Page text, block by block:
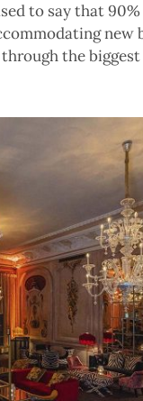
to say that
new
the